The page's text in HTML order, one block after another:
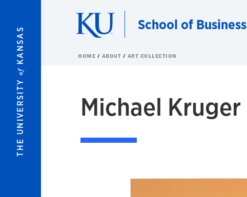
THE UNIVERSITY
of
KANSAS
School of Business
HOME ABOUT ART COLLECTION
Michael Kruger